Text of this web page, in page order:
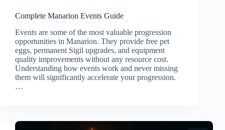
Complete Manarion Events Guide
Events are some of the most valuable progression
opportunities in Manarion. They provide free pet
eggs, permanent Sigil upgrades, and equipment
quality improvements without any resource cost.
Understanding how events work and never missing
them will significantly accelerate your progression.
…